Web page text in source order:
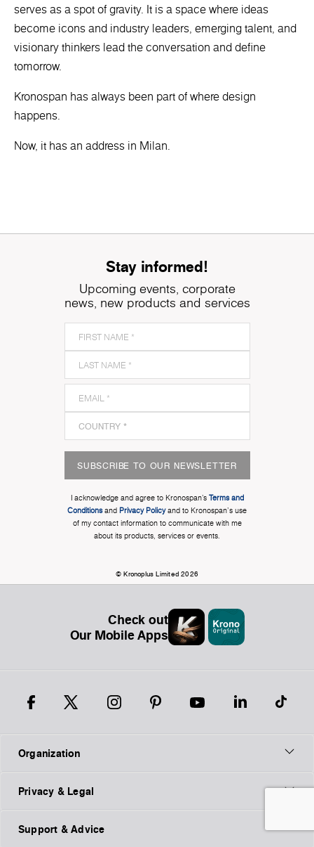
serves as a spot of gravity. It is a space where ideas
become icons and industry leaders, emerging talent, and
visionary thinkers lead the conversation and define
tomorrow.
Kronospan has always been part of where design
happens.
Now, it has an address in Milan.
Stay informed!
Upcoming events, corporate
news, new products and services
SUBSCRIBE TO OUR NEWSLETTER
I acknowledge and agree to Kronospan’s Terms and
Conditionsand Privacy Policyand to Kronospan's use
of my contact information to communicate with me
about its products, services or events.
© Kronoplus Limited 2026
Check out
Our Mobile Apps
Organization
Privacy & Legal
Support & Advice